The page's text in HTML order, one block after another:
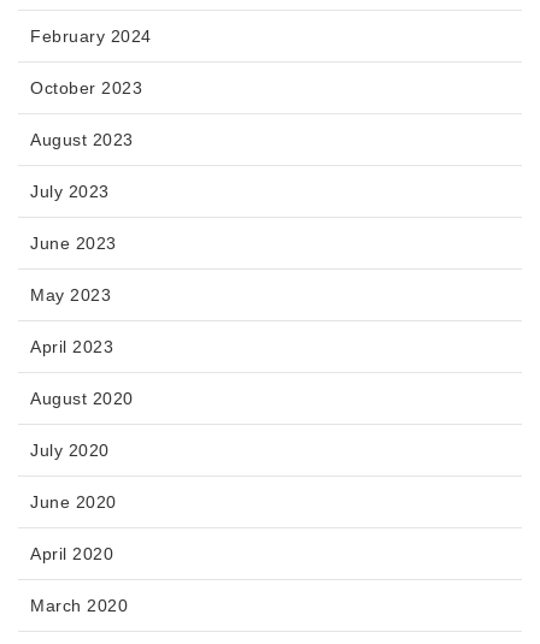
February 2024
October 2023
August 2023
July 2023
June 2023
May 2023
April 2023
August 2020
July 2020
June 2020
April 2020
March 2020